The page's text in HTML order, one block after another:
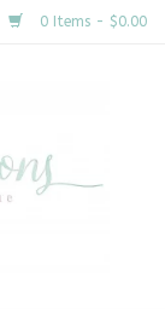
0 Items - $0.00